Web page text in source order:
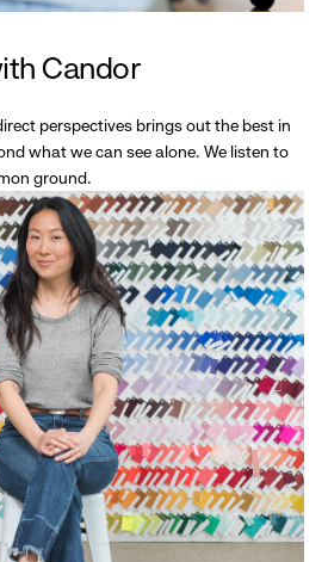
Candor
perspectives brings out the best in
what we can see alone. We listen to
ground.